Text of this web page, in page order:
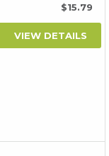
$15.79